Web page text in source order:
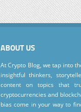
ABOUT US
At Crypto Blog, we tap into
insightful thinkers,
content on topics that
cryptocurrencies and
bias come in your way to